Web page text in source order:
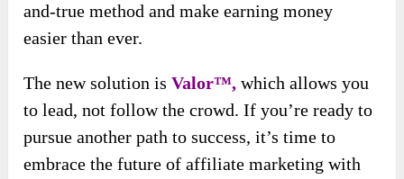
and-true method and make earning money
easier than ever.
The new solutionisValor™, which allows you
to lead, not follow the crowd. If you’re ready to
pursue another path to success, it’s time to
embrace the future of affiliate marketing with